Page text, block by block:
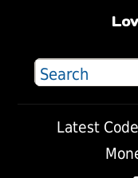
Latest